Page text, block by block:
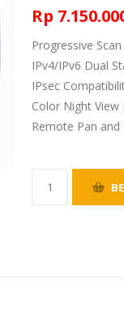
Rp
Progressive Scan
IPv4/IPv6 Dual
IPsec
Color Night View
Remote Pan